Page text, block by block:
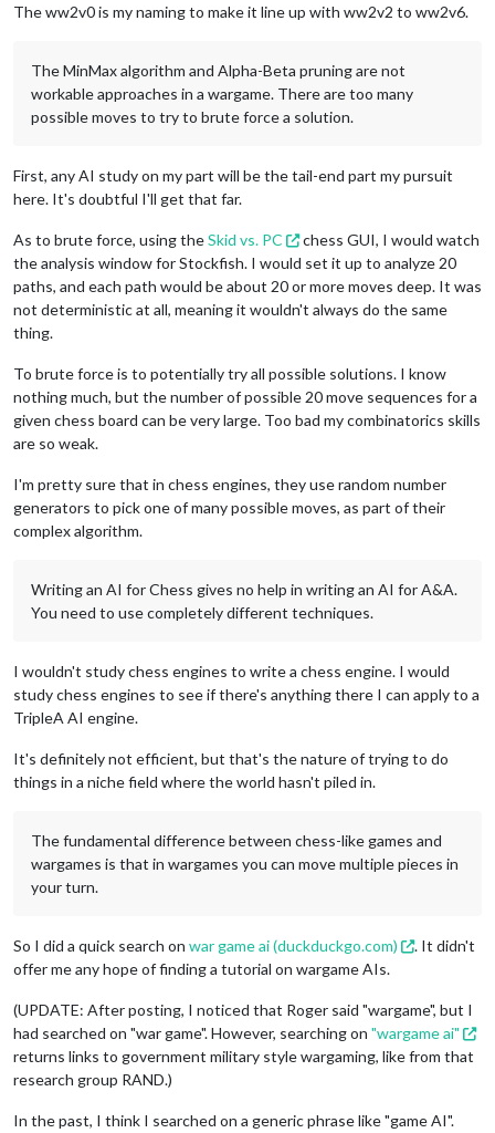
The ww2v0 is my naming to make it line up with ww2v2 to ww2v6.
The MinMax algorithm and Alpha-Beta pruning are not
workable approaches in a wargame. There are too many
possible moves to try to brute force a solution.
First, any AI study on my part will be the tail-end part my pursuit
here. It's doubtful I'll get that far.
As to brute force, using theSkid vs. PC
chess GUI, I would watch
the analysis window for Stockfish. I would set it up to analyze 20
paths, and each path would be about 20 or more moves deep. It was
not deterministic at all, meaning it wouldn't always do the same
thing.
To brute force is to potentially try all possible solutions. I know
nothing much, but the number of possible 20 move sequences for a
given chess board can be very large. Too bad my combinatorics skills
are so weak.
I'm pretty sure that in chess engines, they use random number
generators to pick one of many possible moves, as part of their
complex algorithm.
Writing an AI for Chess gives no help in writing an AI for A&A.
You need to use completely different techniques.
I wouldn't study chess engines to write a chess engine. I would
study chess engines to see if there's anything there I can apply to a
TripleA AI engine.
It's definitely not efficient, but that's the nature of trying to do
things in a niche field where the world hasn't piled in.
The fundamental difference between chess-like games and
wargames is that in wargames you can move multiple pieces in
your turn.
So I did a quick search on war game ai (duckduckgo.com)
. It didn't
offer me any hope of finding a tutorial on wargame AIs.
(UPDATE: After posting, I noticed that Roger said "wargame", but I
had searched on "war game". However, searching on "wargame ai"
returns links to government military style wargaming, like from that
research group RAND.)
In the past, I think I searched on a generic phrase like "game AI".